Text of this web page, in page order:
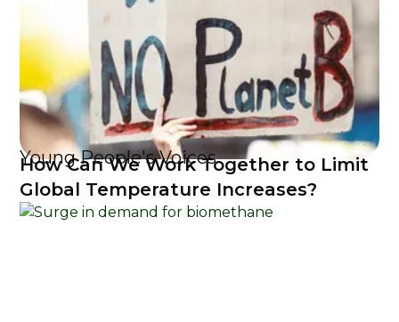
Young People's Voices
How Can We Work Together to Limit
Global Temperature Increases?